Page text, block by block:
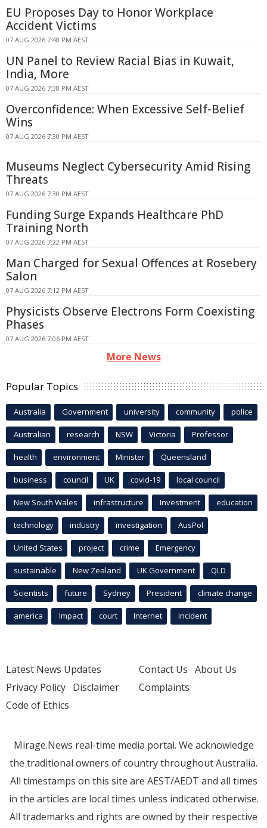
EU Proposes Day to Honor Workplace
Accident Victims
07 AUG 2026 7:48 PM AEST
UN Panel to Review Racial Bias in Kuwait,
India, More
07 AUG 2026 7:38 PM AEST
Overconfidence: When Excessive Self-Belief
Wins
07 AUG 2026 7:30 PM AEST
Museums Neglect Cybersecurity Amid Rising
Threats
07 AUG 2026 7:30 PM AEST
Funding Surge Expands Healthcare PhD
Training North
07 AUG 2026 7:22 PM AEST
Man Charged for Sexual Offences at Rosebery
Salon
07 AUG 2026 7:12 PM AEST
Physicists Observe Electrons Form Coexisting
Phases
07 AUG 2026 7:06 PM AEST
More News
Popular Topics
Australia Government university community police
Australian research NSW Victoria Professor
health environment Minister Queensland
business council UK covid-19 local council
New South Wales infrastructure Investment education
technology industry investigation AusPol
United States project crime Emergency
sustainable New Zealand UK Government QLD
Scientists future Sydney President climate change
america Impact court Internet incident
Latest News Updates
Privacy Policy Disclaimer
Code of Ethics
Contact Us About Us
Complaints
Mirage.News real-time media portal. We acknowledge
the traditional owners of country throughout Australia.
All timestamps on this site are AEST/AEDT and all times
in the articles are local times unless indicated otherwise.
All trademarks and rights are owned by their respective